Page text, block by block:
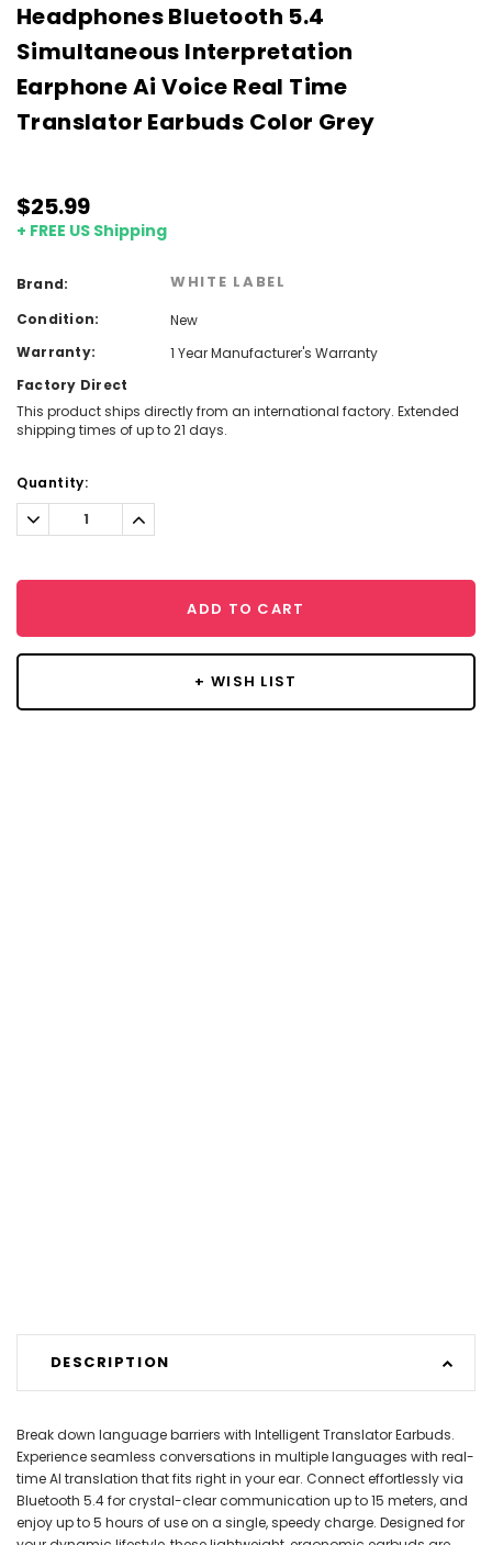
Headphones Bluetooth 5.4
Simultaneous Interpretation
Earphone Ai Voice Real Time
Translator Earbuds Color Grey
$25.99
+ FREE US Shipping
Brand: WHITE LABEL
Condition:
New
Warranty:
1 Year Manufacturer's Warranty
Factory Direct
This product ships directly from an international factory. Extended
shipping times of up to 21 days.
Current
Stock:
Quantity:
Decrease
Quantity:
Increase
Quantity:
ADD TO CART
+ WISH LIST
DESCRIPTION
Break down language barriers with Intelligent Translator Earbuds.
Experience seamless conversations in multiple languages with real-
time AI translation that fits right in your ear. Connect effortlessly via
Bluetooth 5.4 for crystal-clear communication up to 15 meters, and
enjoy up to 5 hours of use on a single, speedy charge. Designed for